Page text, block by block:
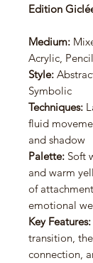
Edition
Medium:
Acrylic,
Style:
Symbolic
Techniques:
fluid
and shadow
Palette: Soft
and warm
of
emotional
Key Features:
transition,
connection,